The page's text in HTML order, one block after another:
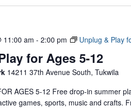
for Ages 5-12
11:00 am - 2:00 pm Unplug & Play
14211 37th Avenue South, Tukwila
AGES 5-12 Free drop-in summer
games, sports, music and